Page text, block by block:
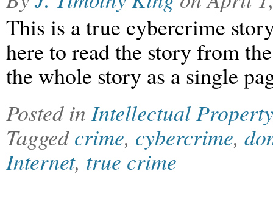
This is a true cybercrime
here to read the story from
the whole story as a single
Posted inIntellectual Property
Taggedcrime, cybercrime,
Internet, true crime